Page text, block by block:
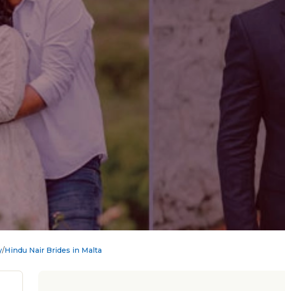
Hindu Nair Brides in Malta